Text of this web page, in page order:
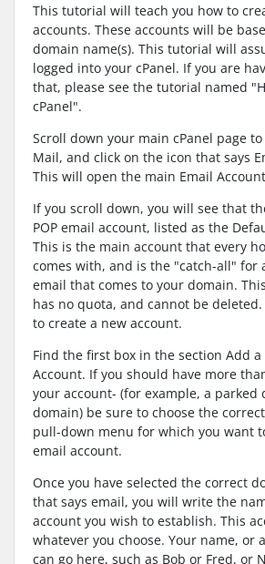
This tutorial will teach you how to
accounts. These accounts will be
domain name(s). This tutorial will
logged into your cPanel. If you are
that, please see the tutorial named
cPanel".
Scroll down your main cPanel page
Mail, and click on the icon that says
This will open the main Email
If you scroll down, you will see that
POP email account, listed as the
This is the main account that every
comes with, and is the "catch-all" for
email that comes to your domain.
has no quota, and cannot be
to create a new account.
Find the first box in the section Add a
Account. If you should have more
your account- (for example, a parked
domain) be sure to choose the
pull-down menu for which you want
email account.
Once you have selected the correct
that says email, you will write the
account you wish to establish. This
whatever you choose. Your name, or
can go here, such as Bob or Fred, or